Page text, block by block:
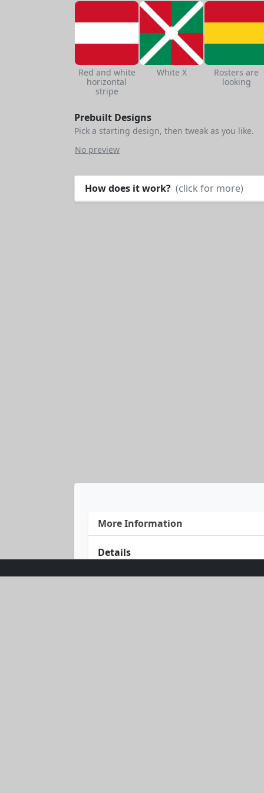
Red and white
horizontal
stripe
White X
Rosters are
looking
Prebuilt Designs
Pick a starting design, then tweak as you like.
No preview
How does it work? (click for more)
More Information
Details
Dive into summer with the Sunburst